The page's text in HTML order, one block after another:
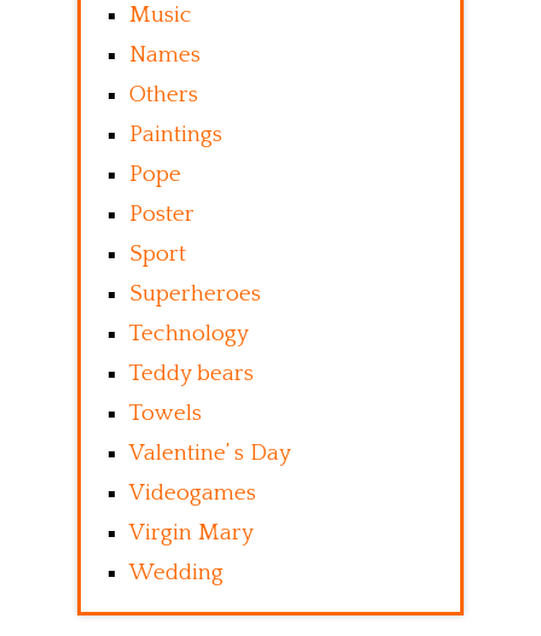
Music
Names
Others
Paintings
Pope
Poster
Sport
Superheroes
Technology
Teddy bears
Towels
Valentine’ s Day
Videogames
Virgin Mary
Wedding